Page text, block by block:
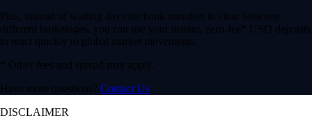
Plus, instead of waiting days for bank transfers to clear between
different brokerages, you can use your instant, zero-fee* USD deposits
to react quickly to global market movements.
* Other fees and spread may apply.
Have more questions? Contact Us
DISCLAIMER